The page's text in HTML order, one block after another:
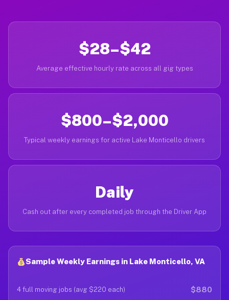
$28–$42
Average effective hourly rate across all gig types
$800–$2,000
Typical weekly earnings for active Lake Monticello drivers
Daily
Cash out after every completed job through the Driver App
Sample Weekly Earnings in Lake Monticello, VA
4 full moving jobs (avg $220 each) $880